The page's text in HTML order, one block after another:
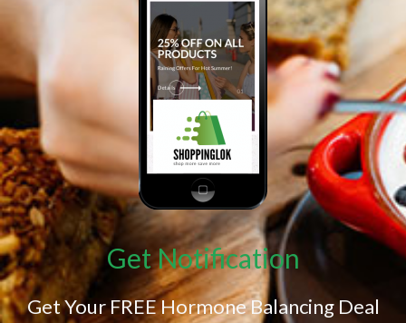
Get Notification
Get Your FREE Hormone Balancing Deal